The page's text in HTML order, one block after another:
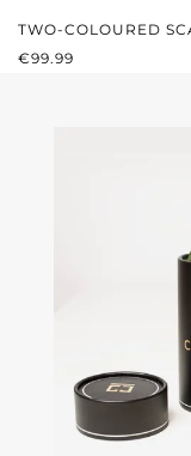
TWO-COLOURED
REGULAR
€99.99